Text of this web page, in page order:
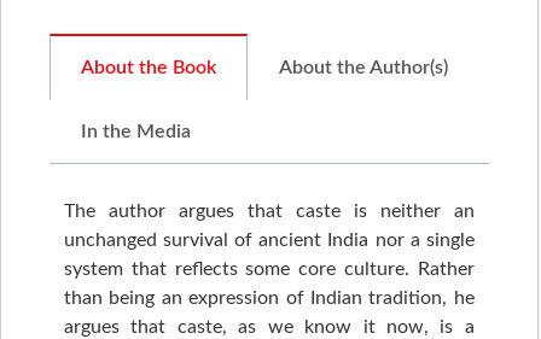
About the Book About the Author(s)
In the Media
The author argues that caste is neither an
unchanged survival of ancient India nor a single
system that reflects some core culture. Rather
than being an expression of Indian tradition, he
argues that caste, as we know it now, is a